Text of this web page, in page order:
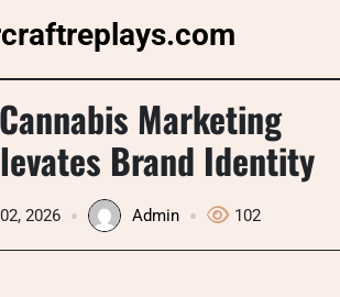
Marketing
Brand Identity
2026 Admin 102